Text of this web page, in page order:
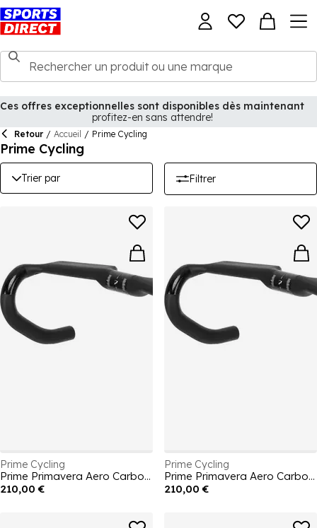
Ces offres exceptionnelles sont disponibles dès maintenant
profitez-en sans attendre!
Retour / Accueil / Prime Cycling
Prime Cycling
Trier par Filtrer
Prime Cycling
Prime Primavera Aero Carbon Handlebars 400mm
210,00 €
Prime Cycling
Prime Primavera Aero Carbon Handlebars 380mm
210,00 €